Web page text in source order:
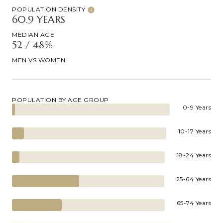
POPULATION DENSITY
60.9 YEARS
MEDIAN AGE
52 / 48%
MEN VS WOMEN
POPULATION BY AGE GROUP
0-9 Years
10-17 Years
18-24 Years
25-64 Years
65-74 Years